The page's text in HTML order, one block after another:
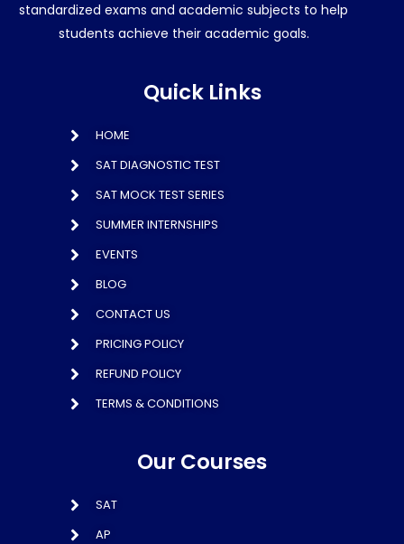
standardized exams and academic subjects to help
students achieve their academic goals.
Quick Links
HOME
SAT DIAGNOSTIC TEST
SAT MOCK TEST SERIES
SUMMER INTERNSHIPS
EVENTS
BLOG
CONTACT US
PRICING POLICY
REFUND POLICY
TERMS & CONDITIONS
Our Courses
SAT
AP